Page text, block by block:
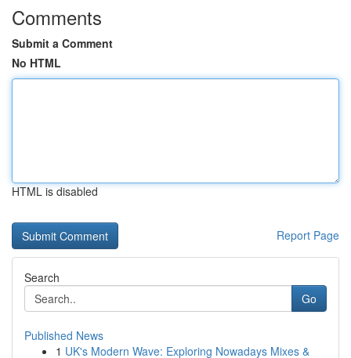
Comments
Submit a Comment
No HTML
HTML is disabled
Report Page
Search
Go
Published News
1 UK's Modern Wave: Exploring Nowadays Mixes &